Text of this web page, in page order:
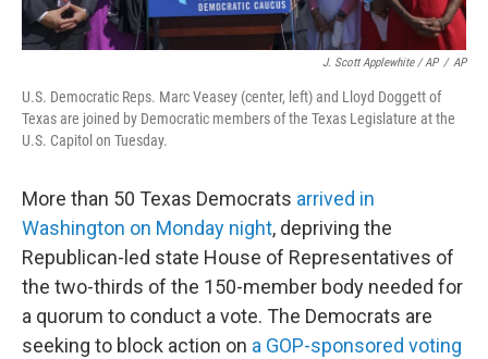
J. Scott Applewhite / AP / AP
U.S. Democratic Reps. Marc Veasey (center, left) and Lloyd Doggett of
Texas are joined by Democratic members of the Texas Legislature at the
U.S. Capitol on Tuesday.
More than 50 Texas Democrats arrived in
Washington on Monday night, depriving the
Republican-led state House of Representatives of
the two-thirds of the 150-member body needed for
a quorum to conduct a vote. The Democrats are
seeking to block action on a GOP-sponsored voting